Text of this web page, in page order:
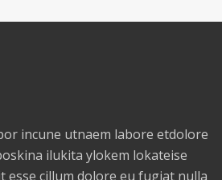
incune utnaem labore etdolore
ilukita ylokem lokateise
esse cillum dolore eu fugiat nulla